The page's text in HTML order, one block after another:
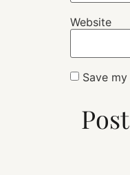
Website
Save